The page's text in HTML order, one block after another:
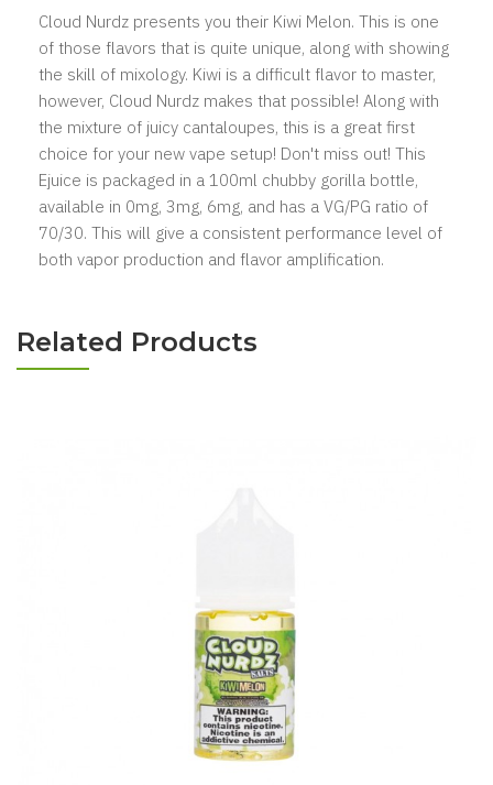
Cloud Nurdz presents you their Kiwi Melon. This is one
of those flavors that is quite unique, along with showing
the skill of mixology. Kiwi is a difficult flavor to master,
however, Cloud Nurdz makes that possible! Along with
the mixture of juicy cantaloupes, this is a great first
choice for your new vape setup! Don't miss out! This
Ejuice is packaged in a 100ml chubby gorilla bottle,
available in 0mg, 3mg, 6mg, and has a VG/PG ratio of
70/30. This will give a consistent performance level of
both vapor production and flavor amplification.
Related Products